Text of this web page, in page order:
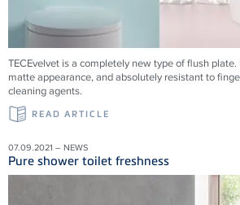
TECEvelvet is a completely new type of flush
matte appearance, and absolutely resistant to
cleaning agents.
READ ARTICLE
07.09.2021 – NEWS
Pure shower toilet freshness